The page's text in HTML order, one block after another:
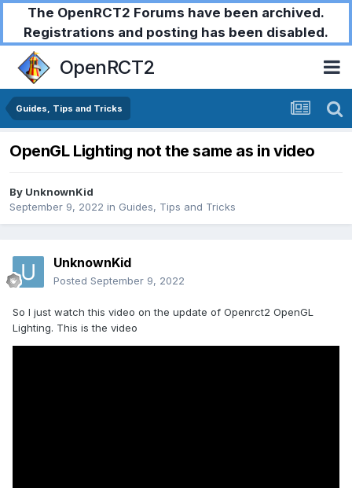
The OpenRCT2 Forums have been archived.
Registrations and posting has been disabled.
OpenRCT2
Guides, Tips and Tricks
OpenGL Lighting not the same as in video
By UnknownKid
September 9, 2022 in Guides, Tips and Tricks
UnknownKid
Posted September 9, 2022
So I just watch this video on the update of Openrct2 OpenGL
Lighting. This is the video